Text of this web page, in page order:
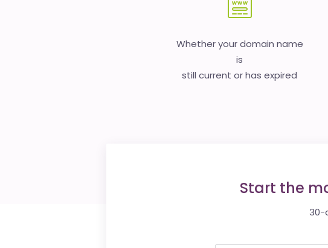
Whether your domain name
is
still current or has expired
Start the
30-